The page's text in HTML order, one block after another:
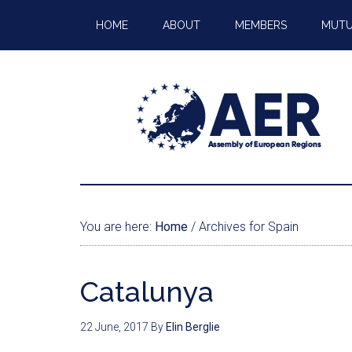
HOME ABOUT MEMBERS
You are here: Home / Archives for Spain
Catalunya
22 June, 2017 By Elin Berglie